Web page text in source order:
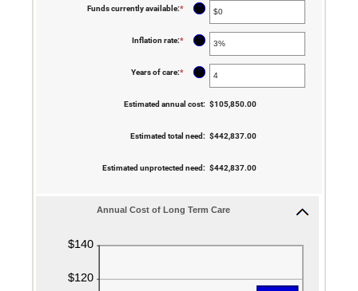
between
$10,000
Funds currently available:* Enter
between
$10,000,000
?
Inflation rate:* Enter
between
?
Years of care:* Enter
between
?
Estimated annual cost: $105,850.00
Estimated total need: $442,837.00
Estimated unprotected need: $442,837.00
Annual Cost of Long Term Care